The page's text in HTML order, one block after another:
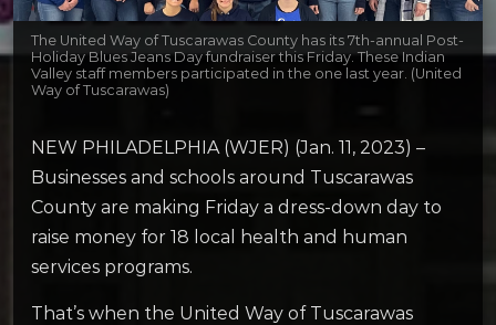
The United Way of Tuscarawas County has its 7th-annual Post-
Holiday Blues Jeans Day fundraiser this Friday. These Indian
Valley staff members participated in the one last year. (United
Way of Tuscarawas)
NEW PHILADELPHIA (WJER) (Jan. 11, 2023) –
Businesses and schools around Tuscarawas
County are making Friday a dress-down day to
raise money for 18 local health and human
services programs.
That’s when the United Way of Tuscarawas